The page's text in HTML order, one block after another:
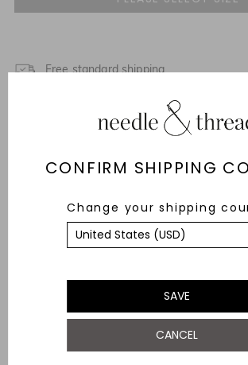
CONFIRM SHIPPING
Change your shipping
SAVE
CANCEL
UK 8 NOTIFY ME
NOTIFY ME
NOTIFY ME
NOTIFY ME
Free standard shipping
Fixed Rate Returns within 14 days
Responsibly Sourced